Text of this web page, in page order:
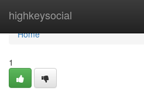
highkeysocial
Home
Home
1